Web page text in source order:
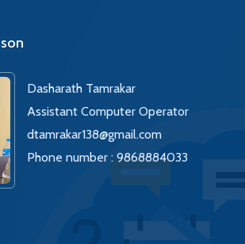
Dasharath Tamrakar
Assistant Computer Operator
dtamrakar138@gmail.com
Phone number : 9868884033